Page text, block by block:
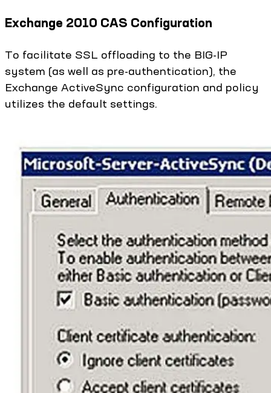
Exchange 2010 CAS Configuration
To facilitate SSL offloading to the BIG-IP
system (as well as pre-authentication), the
Exchange ActiveSync configuration and policy
utilizes the default settings.